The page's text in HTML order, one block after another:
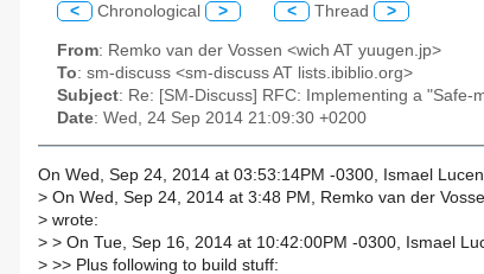
< Chronological > < Thread >
From: Remko van der Vossen <wich AT yuugen.jp>
To: sm-discuss <sm-discuss AT lists.ibiblio.org>
Subject: Re: [SM-Discuss] RFC: Implementing a
Date: Wed, 24 Sep 2014 21:09:30 +0200
On Wed, Sep 24, 2014 at 03:53:14PM -0300, Ismael
> On Wed, Sep 24, 2014 at 3:48 PM, Remko van der
> wrote:
> > On Tue, Sep 16, 2014 at 10:42:00PM -0300, Ismael
> >> Plus following to build stuff: